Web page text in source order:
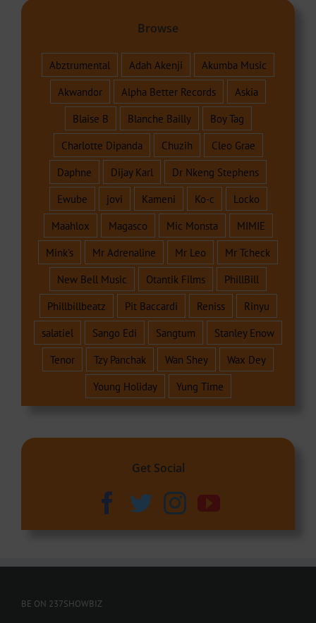
Browse
Abztrumental Adah Akenji
Akumba Music
Akwandor
Alpha Better Records
Askia
Blaise B
Blanche Bailly
Boy Tag
Charlotte Dipanda
Chuzih
Cleo Grae
Daphne
Dijay Karl
Dr Nkeng Stephens
Ewube
jovi Kameni Ko-c
Locko
Maahlox
Magasco Mic Monsta
MIMIE
Mink's
Mr Adrenaline Mr Leo
Mr Tcheck
New Bell Music
Otantik Films
PhillBill
Phillbillbeatz
Pit Baccardi Reniss
Rinyu
salatiel
Sango Edi Sangtum
Stanley Enow
Tenor
Tzy Panchak Wan Shey
Wax Dey
Young Holiday
Yung Time
Get Social
BE ON 237SHOWBIZ